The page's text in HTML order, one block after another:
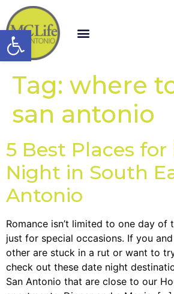
Open toolbar
Tag: where
san antonio
5 Best Places for
Night in South
Antonio
Romance isn’t limited to one day of
just for special occasions. If you
other are stuck in a rut or want to
check out these date night
San Antonio that are close to our